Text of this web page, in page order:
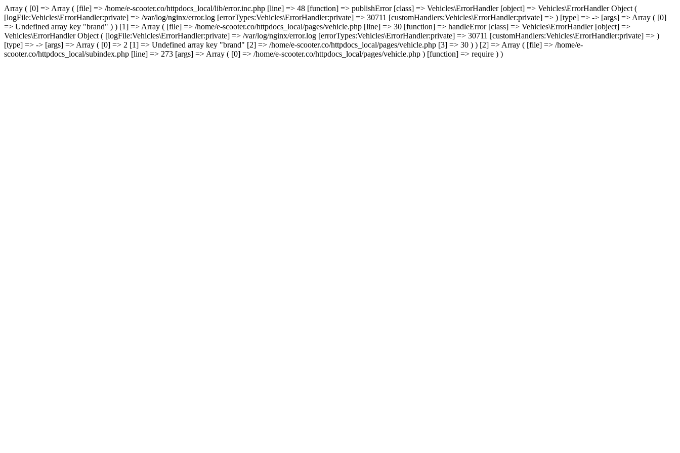
Array ( [0] => Array ( [file] => /home/e-scooter.co/httpdocs_local/lib/error.inc.php [line] => 48 [function] => publishError [class] => Vehicles\ErrorHandler [object] => Vehicles\ErrorHandler Object (
[logFile:Vehicles\ErrorHandler:private] => /var/log/nginx/error.log [errorTypes:Vehicles\ErrorHandler:private] => 30711 [customHandlers:Vehicles\ErrorHandler:private] => ) [type] => -> [args] => Array ( [0]
=> Undefined array key "brand" ) ) [1] => Array ( [file] => /home/e-scooter.co/httpdocs_local/pages/vehicle.php [line] => 30 [function] => handleError [class] => Vehicles\ErrorHandler [object] =>
Vehicles\ErrorHandler Object ( [logFile:Vehicles\ErrorHandler:private] => /var/log/nginx/error.log [errorTypes:Vehicles\ErrorHandler:private] => 30711 [customHandlers:Vehicles\ErrorHandler:private] => )
[type] => -> [args] => Array ( [0] => 2 [1] => Undefined array key "brand" [2] => /home/e-scooter.co/httpdocs_local/pages/vehicle.php [3] => 30 ) ) [2] => Array ( [file] => /home/e-
scooter.co/httpdocs_local/subindex.php [line] => 273 [args] => Array ( [0] => /home/e-scooter.co/httpdocs_local/pages/vehicle.php ) [function] => require ) )